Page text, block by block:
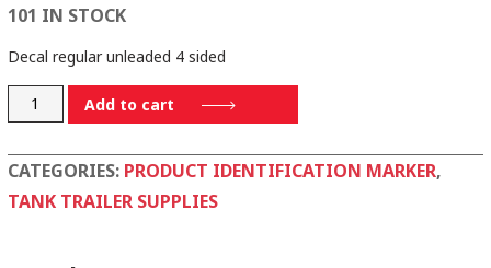
101 IN STOCK
Decal regular unleaded 4 sided
4REGUNL
Add to cart
CATEGORIES: PRODUCT IDENTIFICATION MARKER,
TANK TRAILER SUPPLIES